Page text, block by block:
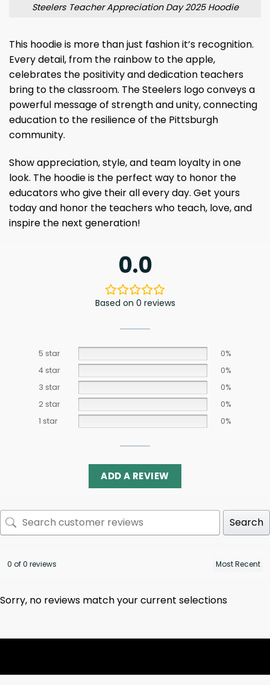
Steelers Teacher Appreciation Day 2025 Hoodie
This hoodie is more than just fashion it’s recognition.
Every detail, from the rainbow to the apple,
celebrates the positivity and dedication teachers
bring to the classroom. The Steelers logo conveys a
powerful message of strength and unity, connecting
education to the resilience of the Pittsburgh
community.
Show appreciation, style, and team loyalty in one
look. The hoodie is the perfect way to honor the
educators who give their all every day. Get yours
today and honor the teachers who teach, love, and
inspire the next generation!
0.0
Based on 0 reviews
5 star
0%
4 star
0%
3 star
0%
2 star
0%
1 star
0%
ADD A REVIEW
Search
0 of 0 reviews
Sorry, no reviews match your current selections